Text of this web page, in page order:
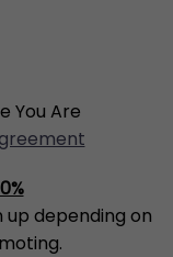
You Are
up depending on